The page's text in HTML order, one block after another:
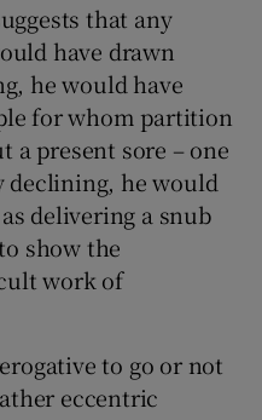
Gaeilge sub sections
that any
have drawn
he would have
for whom partition
a present sore – one
declining, he would
delivering a snub
show the
work of
to go or not
eccentric